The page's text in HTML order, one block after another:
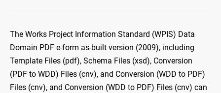
The Works Project Information Standard (WPIS) Data
Domain PDF e-form as-built version (2009), including
Template Files (pdf), Schema Files (xsd), Conversion
(PDF to WDD) Files (cnv), and Conversion (WDD to PDF)
Files (cnv), and Conversion (WDD to PDF) Files (cnv) can